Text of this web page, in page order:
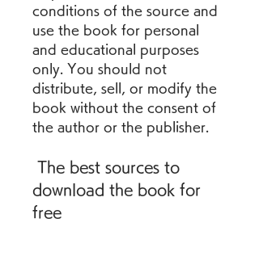
conditions of the source and
use the book for personal
and educational purposes
only. You should not
distribute, sell, or modify the
book without the consent of
the author or the publisher.
download the book for
free